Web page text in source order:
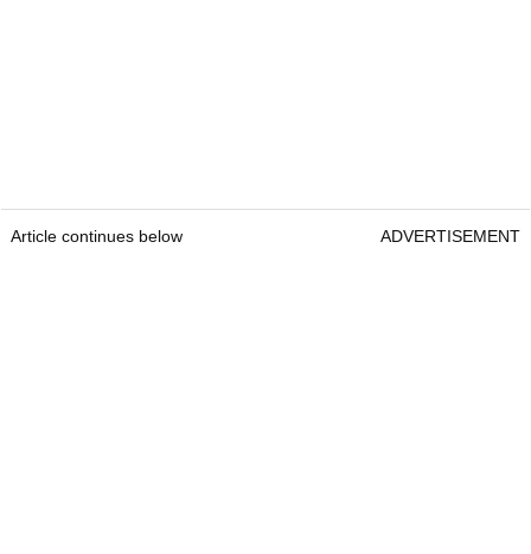
Article continues below ADVERTISEMENT